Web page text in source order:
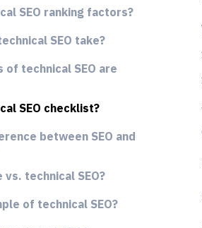
SEO ranking factors?
SEO take?
of technical SEO are
SEO checklist?
between SEO and
technical SEO?
of technical SEO?